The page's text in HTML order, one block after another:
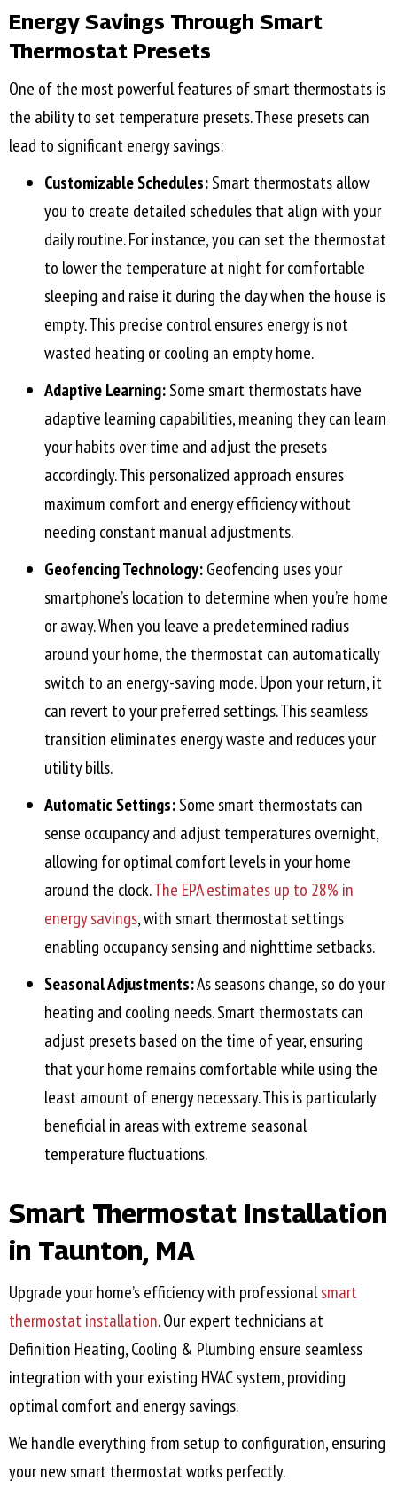
Energy Savings Through Smart
Thermostat Presets
One of the most powerful features of smart thermostats is
the ability to set temperature presets. These presets can
lead to significant energy savings:
Customizable Schedules:Smart thermostats allow
you to create detailed schedules that align with your
daily routine. For instance, you can set the thermostat
to lower the temperature at night for comfortable
sleeping and raise it during the day when the house is
empty. This precise control ensures energy is not
wasted heating or cooling an empty home.
Adaptive Learning:Some smart thermostats have
adaptive learning capabilities, meaning they can learn
your habits over time and adjust the presets
accordingly. This personalized approach ensures
maximum comfort and energy efficiency without
needing constant manual adjustments.
Geofencing Technology:Geofencing uses your
smartphone’s location to determine when you’re home
or away. When you leave a predetermined radius
around your home, the thermostat can automatically
switch to an energy-saving mode. Upon your return, it
can revert to your preferred settings. This seamless
transition eliminates energy waste and reduces your
utility bills.
Automatic Settings:Some smart thermostats can
sense occupancy and adjust temperatures overnight,
allowing for optimal comfort levels in your home
around the clock.The EPA estimates up to 28% in
energy savings, with smart thermostat settings
enabling occupancy sensing and nighttime setbacks.
Seasonal Adjustments:As seasons change, so do your
heating and cooling needs. Smart thermostats can
adjust presets based on the time of year, ensuring
that your home remains comfortable while using the
least amount of energy necessary. This is particularly
beneficial in areas with extreme seasonal
temperature fluctuations.
Smart Thermostat Installation
in Taunton, MA
Upgrade your home’s efficiency with professionalsmart
thermostat installation. Our expert technicians at
Definition Heating, Cooling & Plumbing ensure seamless
integration with your existing HVAC system, providing
optimal comfort and energy savings.
We handle everything from setup to configuration, ensuring
your new smart thermostat works perfectly.